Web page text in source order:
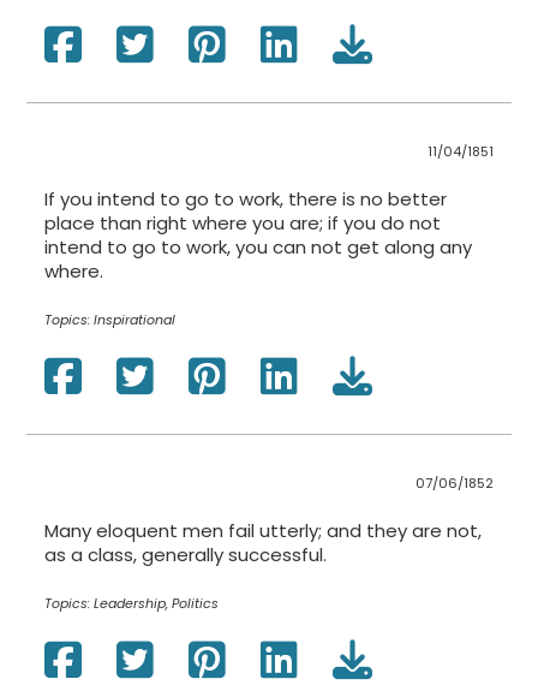
11/04/1851
If you intend to go to work, there is no better
place than right where you are; if you do not
intend to go to work, you can not get along any
where.
Topics:Inspirational
07/06/1852
Many eloquent men fail utterly; and they are not,
as a class, generally successful.
Topics:Leadership, Politics